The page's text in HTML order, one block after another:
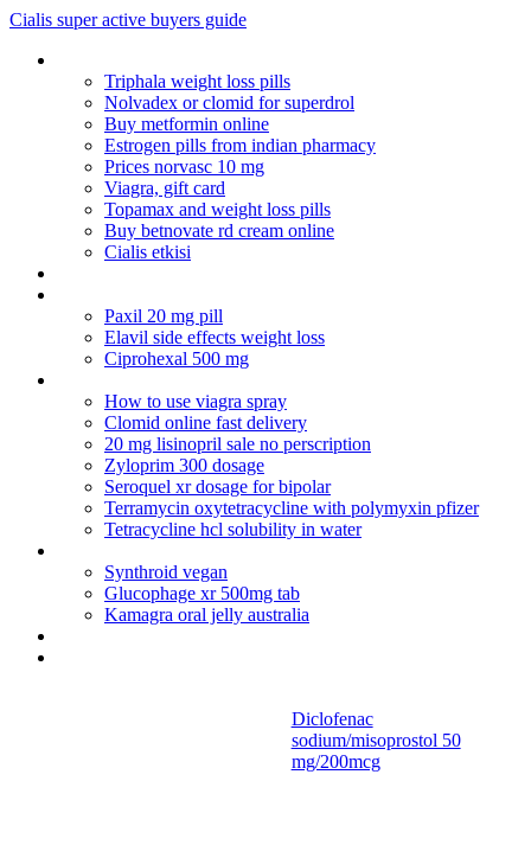
Cialis super active buyers guide
Triphala weight loss pills
Nolvadex or clomid for superdrol
Buy metformin online
Estrogen pills from indian pharmacy
Prices norvasc 10 mg
Viagra, gift card
Topamax and weight loss pills
Buy betnovate rd cream online
Cialis etkisi
Paxil 20 mg pill
Elavil side effects weight loss
Ciprohexal 500 mg
How to use viagra spray
Clomid online fast delivery
20 mg lisinopril sale no perscription
Zyloprim 300 dosage
Seroquel xr dosage for bipolar
Terramycin oxytetracycline with polymyxin pfizer
Tetracycline hcl solubility in water
Synthroid vegan
Glucophage xr 500mg tab
Kamagra oral jelly australia
Diclofenac
sodium/misoprostol 50
mg/200mcg